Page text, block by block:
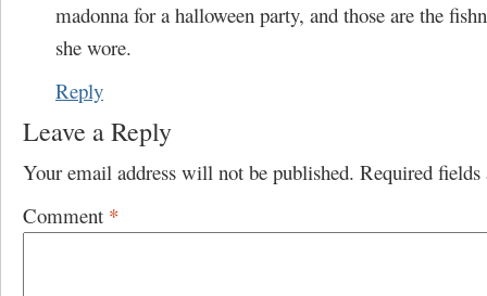
madonna for a halloween party, and those are the
she wore.
Reply
Leave a Reply
Your email address will not be published. Required
Comment *